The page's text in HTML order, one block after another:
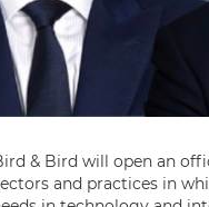
& Bird will open an
and practices in